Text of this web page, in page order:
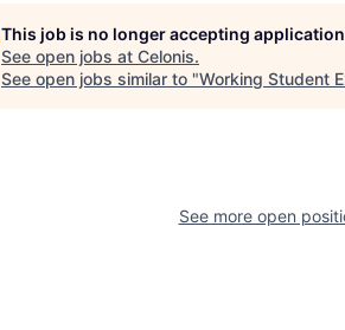
This job is no longer accepting
See open jobs at Celonis.
See open jobs similar to "Working Student
See more open